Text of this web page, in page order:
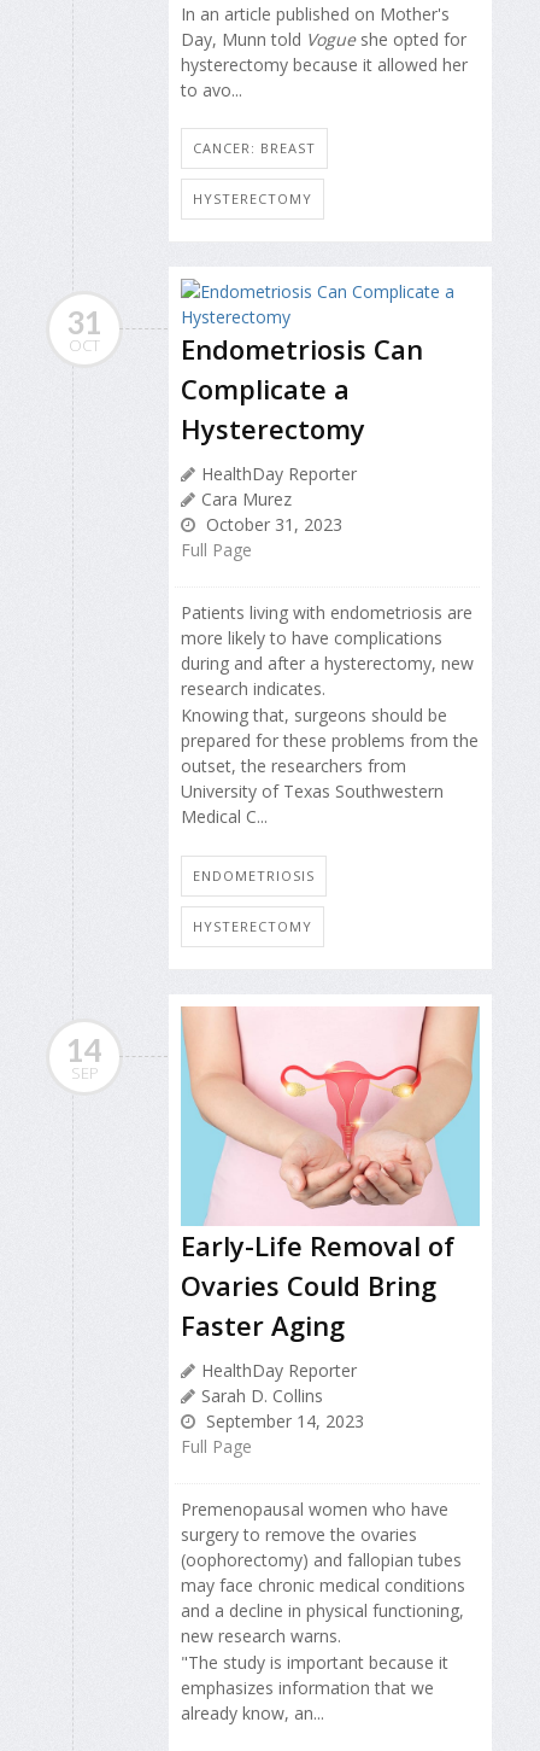
In an article published on Mother's
Day, Munn told Vogueshe opted for
hysterectomy because it allowed her
to avo...
CANCER: BREAST
HYSTERECTOMY
31
OCT
Endometriosis Can
Complicate a
Hysterectomy
HealthDay Reporter
Cara Murez
October 31, 2023
Full Page
Patients living with endometriosis are
more likely to have complications
during and after a hysterectomy, new
research indicates.
Knowing that, surgeons should be
prepared for these problems from the
outset, the researchers from
University of Texas Southwestern
Medical C...
ENDOMETRIOSIS
HYSTERECTOMY
14
SEP
Early-Life Removal of
Ovaries Could Bring
Faster Aging
HealthDay Reporter
Sarah D. Collins
September 14, 2023
Full Page
Premenopausal women who have
surgery to remove the ovaries
(oophorectomy) and fallopian tubes
may face chronic medical conditions
and a decline in physical functioning,
new research warns.
"The study is important because it
emphasizes information that we
already know, an...